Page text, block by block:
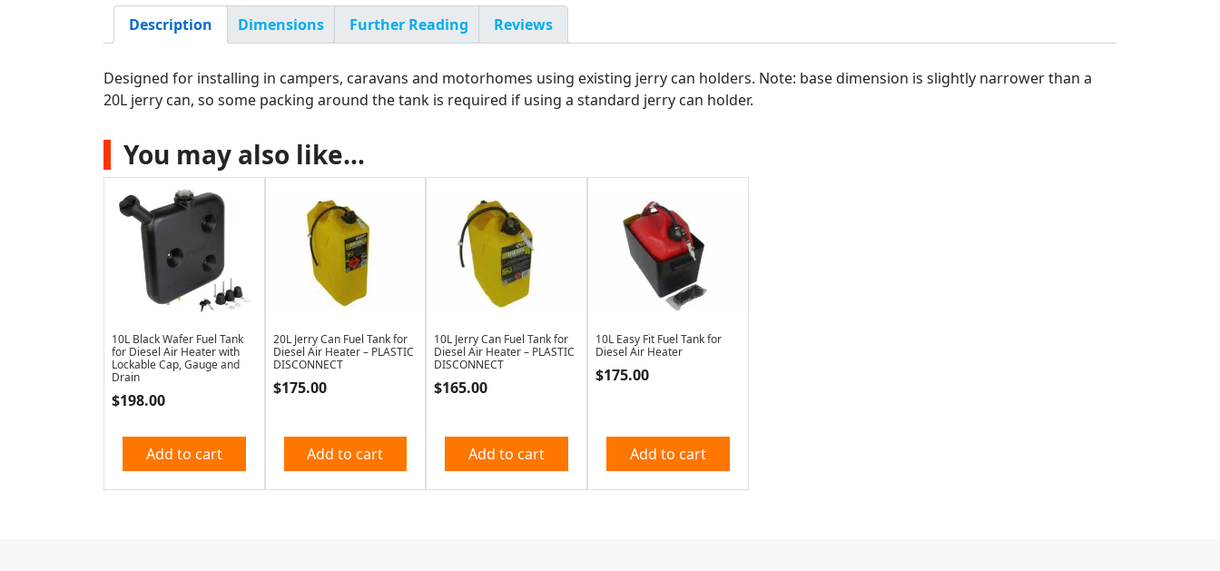
Description Dimensions Further Reading Reviews
Designed for installing in campers, caravans and motorhomes using existing jerry can holders. Note: base dimension is slightly narrower than a
20L jerry can, so some packing around the tank is required if using a standard jerry can holder.
You may also like…
10L Black Wafer Fuel Tank
for Diesel Air Heater with
Lockable Cap, Gauge and
Drain
$198.00
Add to cart
20L Jerry Can Fuel Tank for
Diesel Air Heater – PLASTIC
DISCONNECT
$175.00
Add to cart
10L Jerry Can Fuel Tank for
Diesel Air Heater – PLASTIC
DISCONNECT
$165.00
Add to cart
10L Easy Fit Fuel Tank for
Diesel Air Heater
$175.00
Add to cart